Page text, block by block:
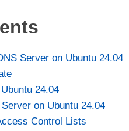
Server on Ubuntu 24.04
24.04
on Ubuntu 24.04
Control Lists